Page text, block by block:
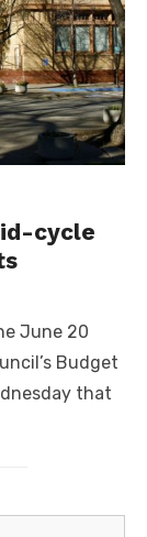
cycle
June 20
Budget
that